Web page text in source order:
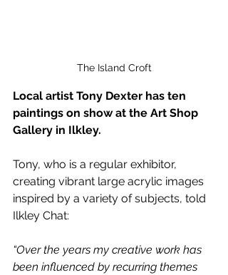
The Island Croft
Local artist Tony Dexter has ten
paintings on show at the Art Shop
Gallery in Ilkley.
Tony, who is a regular exhibitor,
creating vibrant large acrylic images
inspired by a variety of subjects, told
Ilkley Chat:
“Over the years my creative work has
been influenced by recurring themes